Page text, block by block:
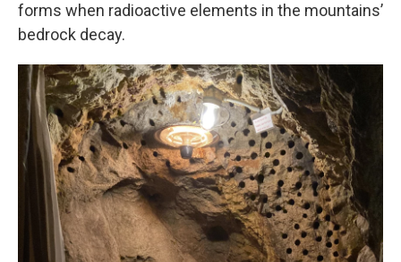
forms when radioactive elements in the mountains’
bedrock decay.